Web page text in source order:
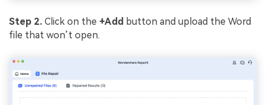
Step 2. Click on the +Add button and upload the Word
file that won’t open.